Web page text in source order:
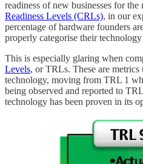
readiness of new businesses for the
Readiness Levels (CRLs), in our
percentage of hardware founders
properly categorise their
This is especially glaring when
Levels, or TRLs. These are metrics
technology, moving from TRL 1
being observed and reported to
technology has been proven in its